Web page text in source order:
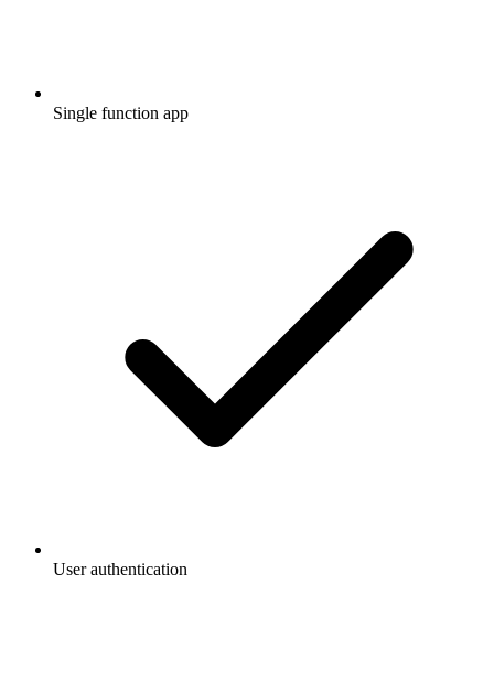
Single function app
User authentication